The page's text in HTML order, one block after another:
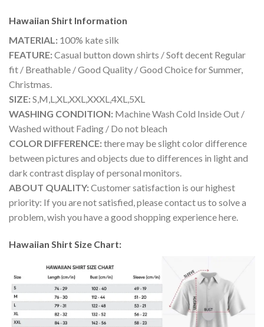
Hawaiian Shirt Information
MATERIAL: 100% kate silk
FEATURE:Casual button down shirts / Soft decent Regular
fit / Breathable / Good Quality / Good Choice for Summer,
Christmas.
SIZE:S,M,L,XL,XXL,XXXL,4XL,5XL
WASHING CONDITION: Machine Wash Cold Inside Out /
Washed without Fading / Do not bleach
COLOR DIFFERENCE:there may be slight color difference
between pictures and objects due to differences in light and
dark contrast display of personal monitors.
ABOUT QUALITY:Customer satisfaction is our highest
priority: If you are not satisfied, please contact us to solve a
problem, wish you have a good shopping experience here.
Hawaiian Shirt Size Chart: